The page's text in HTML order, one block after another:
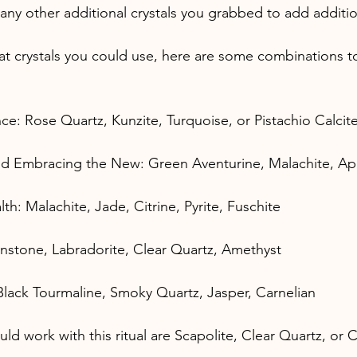
other additional crystals you grabbed to add
crystals you could use, here are some combinations
Rose Quartz, Kunzite, Turquoise, or Pistachio
Embracing the New: Green Aventurine, Malachite,
Malachite, Jade, Citrine, Pyrite, Fuschite
Labradorite, Clear Quartz, Amethyst
Tourmaline, Smoky Quartz, Jasper, Carnelian
work with this ritual are Scapolite, Clear Quartz, or